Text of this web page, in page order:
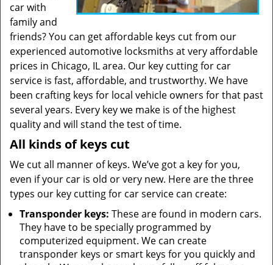
car with
family and
friends? You can get affordable keys cut from our
experienced automotive locksmiths at very affordable
prices in Chicago, IL area. Our key cutting for car
service is fast, affordable, and trustworthy. We have
been crafting keys for local vehicle owners for that past
several years. Every key we make is of the highest
quality and will stand the test of time.
All kinds of keys cut
We cut all manner of keys. We’ve got a key for you,
even if your car is old or very new. Here are the three
types our key cutting for car service can create:
Transponder keys: These are found in modern cars.
They have to be specially programmed by
computerized equipment. We can create
transponder keys or smart keys for you quickly and